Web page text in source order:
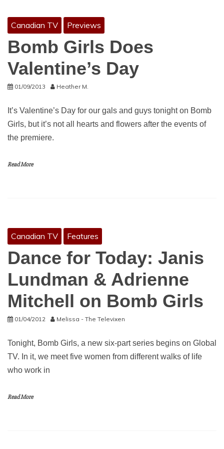
Canadian TV Previews
Bomb Girls Does
Valentine’s Day
01/09/2013 Heather M.
It’s Valentine’s Day for our gals and guys tonight on Bomb
Girls, but it’s not all hearts and flowers after the events of
the premiere.
Read More
Canadian TV Features
Dance for Today: Janis
Lundman & Adrienne
Mitchell on Bomb Girls
01/04/2012 Melissa - The Televixen
Tonight, Bomb Girls, a new six-part series begins on Global
TV. In it, we meet five women from different walks of life
who work in
Read More